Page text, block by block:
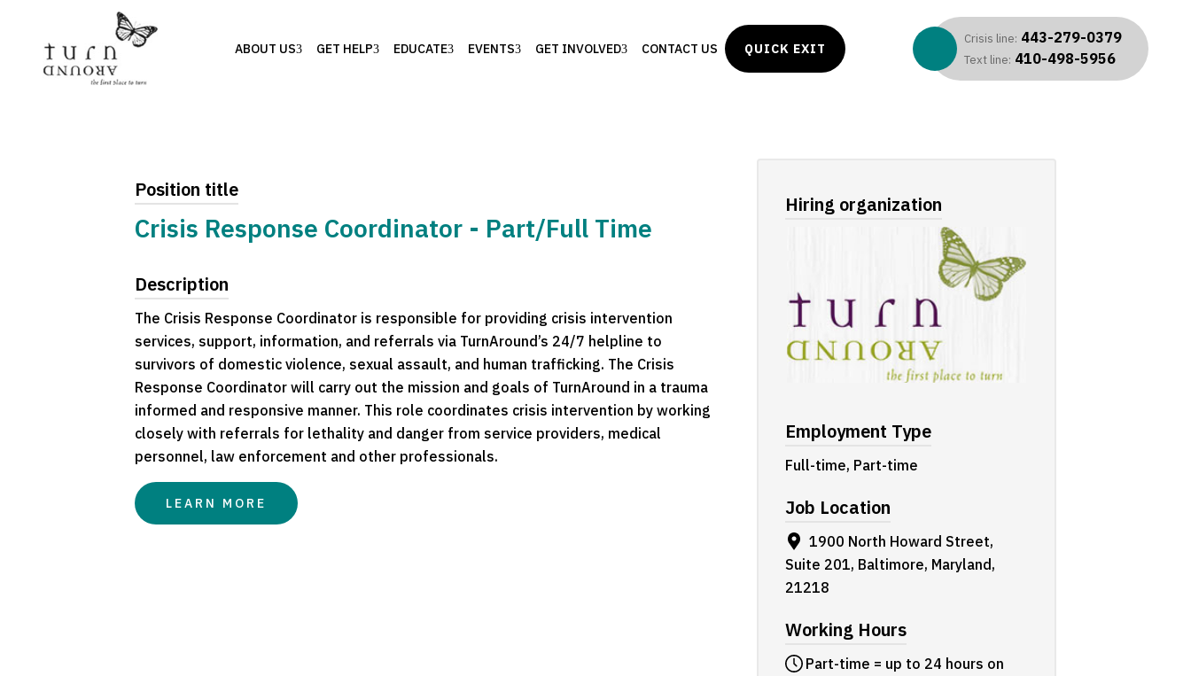
ABOUT US GET HELP EDUCATE EVENTS GET INVOLVED CONTACT US QUICK EXIT
Crisis line: 443-279-0379
Text line: 410-498-5956
Position title
Crisis Response Coordinator - Part/Full Time
Description
The Crisis Response Coordinator is responsible for providing crisis intervention
services, support, information, and referrals via TurnAround’s 24/7 helpline to
survivors of domestic violence, sexual assault, and human trafficking. The Crisis
Response Coordinator will carry out the mission and goals of TurnAround in a trauma
informed and responsive manner. This role coordinates crisis intervention by working
closely with referrals for lethality and danger from service providers, medical
personnel, law enforcement and other professionals.
LEARN MORE
Hiring organization
Employment Type
Full-time, Part-time
Job Location
1900 North Howard Street,
Suite 201, Baltimore, Maryland,
21218
Working Hours
Part-time = up to 24 hours on